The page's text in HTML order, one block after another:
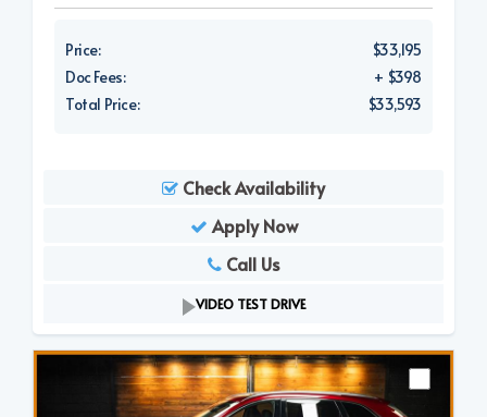
Price:
$33,195
Doc Fees:
+ $398
Total Price:
$33,593
Check Availability
Apply Now
Call Us
VIDEO TEST DRIVE